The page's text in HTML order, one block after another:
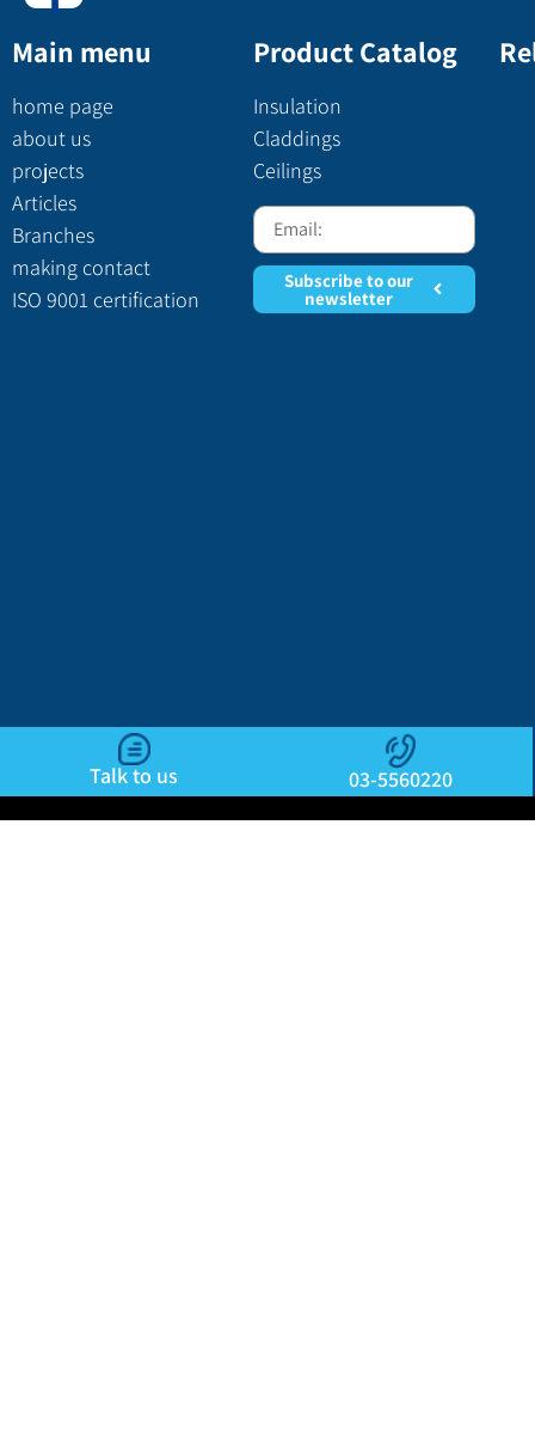
Main menu
home page
about us
projects
Articles
Branches
making contact
ISO 9001 certification
Product Catalog
Insulation
Claddings
Ceilings
Subscribe to our
newsletter
Talk to us 03-5560220